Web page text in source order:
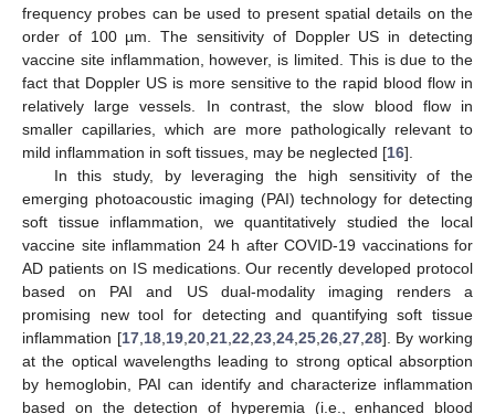
frequency probes can be used to present spatial details on the
order of 100 µm. The sensitivity of Doppler US in detecting
vaccine site inflammation, however, is limited. This is due to the
fact that Doppler US is more sensitive to the rapid blood flow in
relatively large vessels. In contrast, the slow blood flow in
smaller capillaries, which are more pathologically relevant to
mild inflammation in soft tissues, may be neglected [16].
In this study, by leveraging the high sensitivity of the
emerging photoacoustic imaging (PAI) technology for detecting
soft tissue inflammation, we quantitatively studied the local
vaccine site inflammation 24 h after COVID-19 vaccinations for
AD patients on IS medications. Our recently developed protocol
based on PAI and US dual-modality imaging renders a
promising new tool for detecting and quantifying soft tissue
inflammation [17, 18, 19, 20, 21, 22 23, 24, 25, 26, 27, 28]. By working
at the optical wavelengths leading to strong optical absorption
by hemoglobin, PAI can identify and characterize inflammation
based on the detection of hyperemia (i.e., enhanced blood